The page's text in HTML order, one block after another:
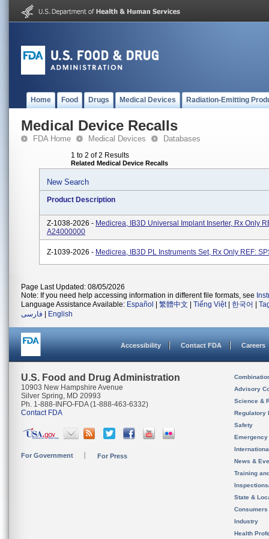
Home Food Drugs Medical Devices Radiation-Emitting
Medical Device Recalls
FDA Home Medical Devices Databases
1 to 2 of 2 Results
Related Medical Device Recalls
New Search
Product Description
Z-1038-2026 - Medicrea, IB3D Universal Implant Inserter, Rx Only
A24000000
Z-1039-2026 - Medicrea, IB3D PL Instruments Set, Rx Only REF:
Page Last Updated: 08/05/2026
Note: If you need help accessing information in different file formats, see
Language Assistance Available: Español 繁體中文 Tiếng Việt| 한국어
فارسی
English
Accessibility Contact FDA Careers
U.S. Food and Drug Administration
10903 New Hampshire Avenue
Silver Spring, MD 20993
Ph. 1-888-INFO-FDA (1-888-463-6332)
Contact FDA
For Government For Press
Advisory
Science &
Regulatory
Safety
News &
Training
State &
Consumers
Industry
Health